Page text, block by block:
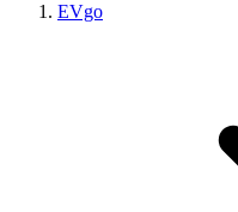
EVgo